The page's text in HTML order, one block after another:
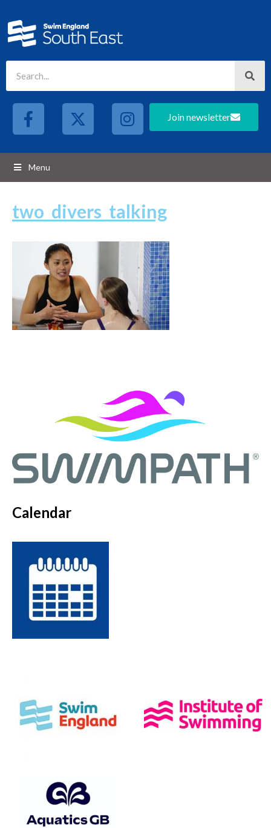
Join newsletter
Menu
two_divers_talking
Calendar